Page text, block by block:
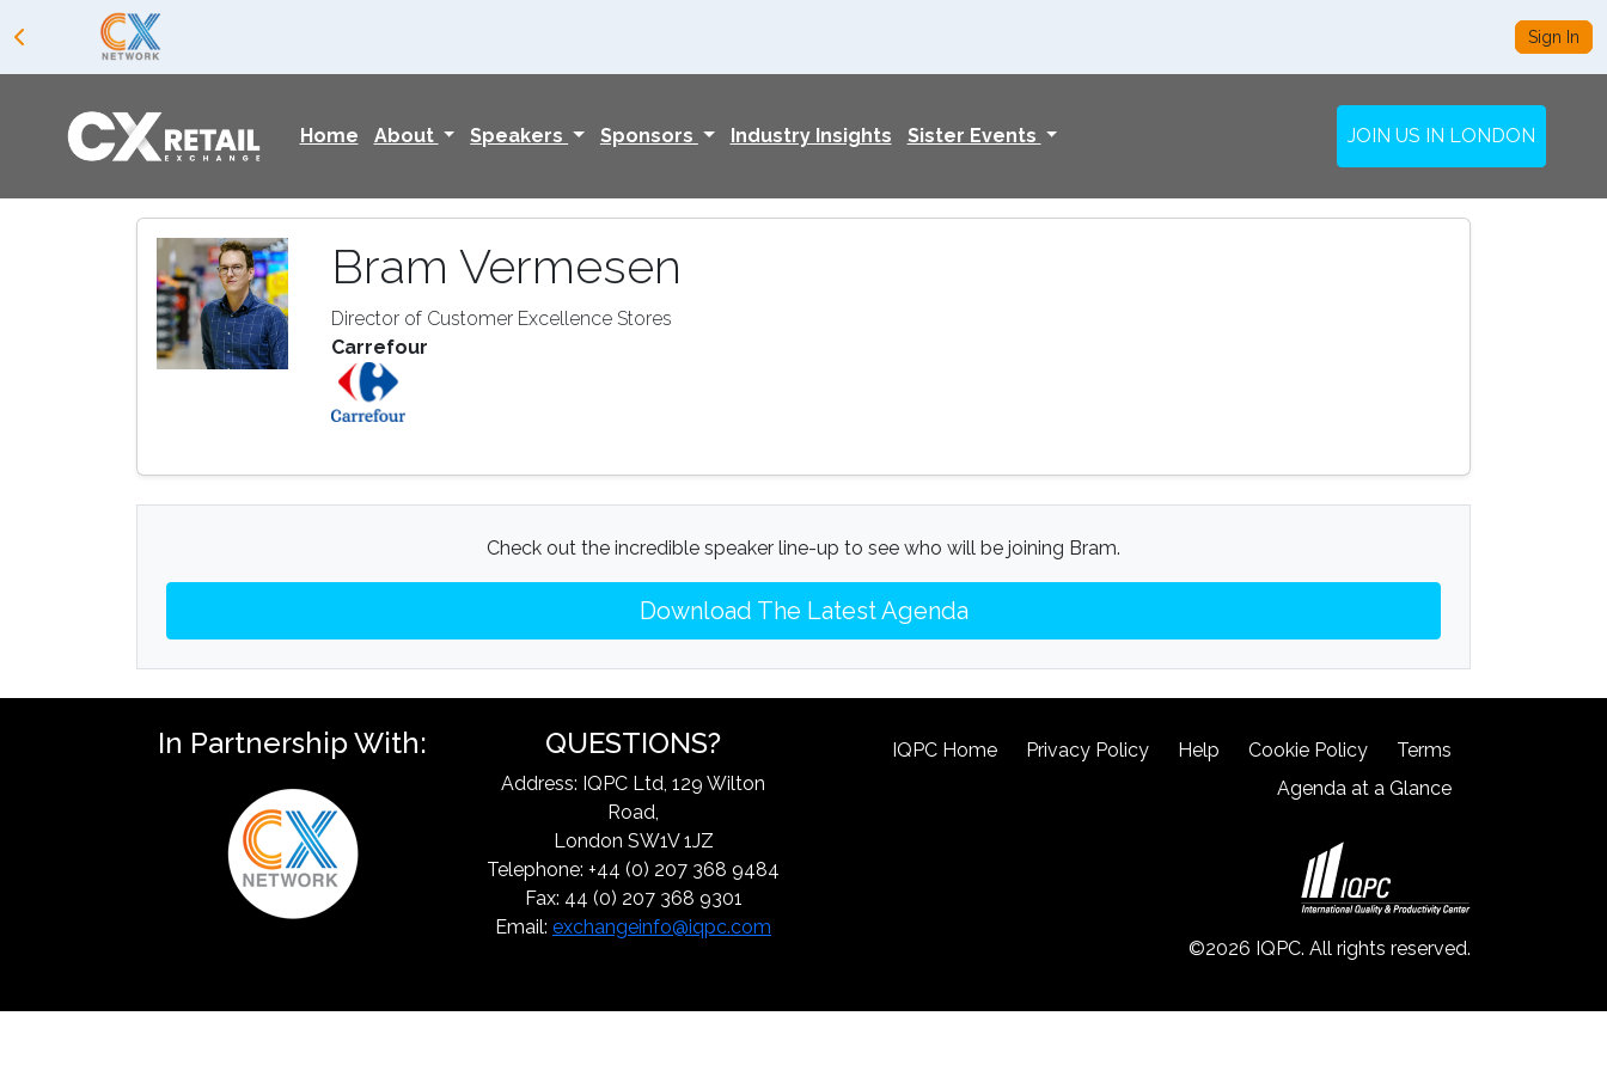
Sign In
Home About Speakers Sponsors Industry Insights Sister Events JOIN US IN LONDON
Bram Vermesen
Director of Customer Excellence Stores
Carrefour
Check out the incredible speaker line-up to see who will be joining Bram.
Download The Latest Agenda
In Partnership With: QUESTIONS?
Address: IQPC Ltd, 129 Wilton
Road,
London SW1V 1JZ
Telephone: +44 (0) 207 368 9484
Fax: 44 (0) 207 368 9301
Email: exchangeinfo@iqpc.com
IQPC Home Privacy Policy Help Cookie Policy
Terms
Agenda at a Glance
©2026 IQPC. All rights reserved.